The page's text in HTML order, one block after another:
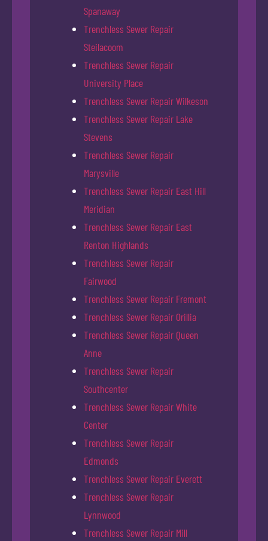
Spanaway
Trenchless Sewer Repair
Steilacoom
Trenchless Sewer Repair
University Place
Trenchless Sewer Repair Wilkeson
Trenchless Sewer Repair Lake
Stevens
Trenchless Sewer Repair
Marysville
Trenchless Sewer Repair East Hill
Meridian
Trenchless Sewer Repair East
Renton Highlands
Trenchless Sewer Repair
Fairwood
Trenchless Sewer Repair Fremont
Trenchless Sewer Repair Orillia
Trenchless Sewer Repair Queen
Anne
Trenchless Sewer Repair
Southcenter
Trenchless Sewer Repair White
Center
Trenchless Sewer Repair
Edmonds
Trenchless Sewer Repair Everett
Trenchless Sewer Repair
Lynnwood
Trenchless Sewer Repair Mill